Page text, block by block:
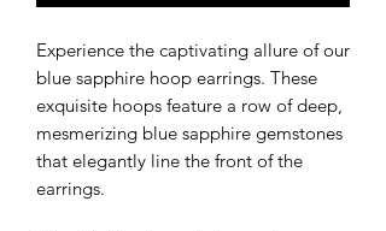
Experience the captivating allure of our
blue sapphire hoop earrings. These
exquisite hoops feature a row of deep,
mesmerizing blue sapphire gemstones
that elegantly line the front of the
earrings.